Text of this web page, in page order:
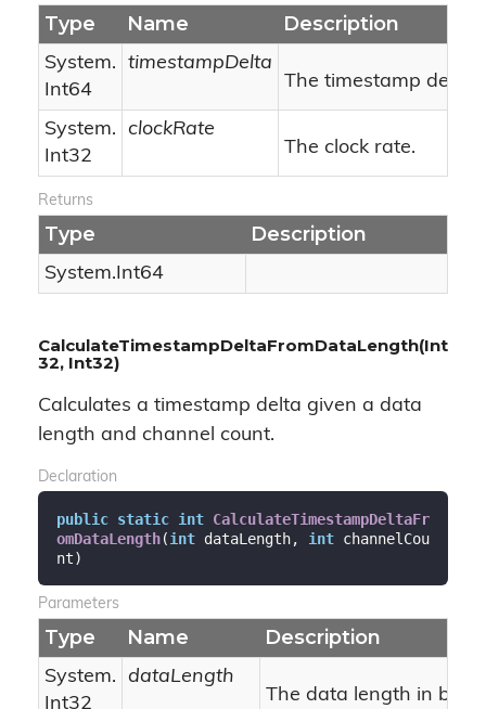
Type Name Description
System.
Int64
timestampDelta
The timestamp delta.
System.
Int32
clockRate
The clock rate.
Returns
Type Description
System.Int64
CalculateTimestampDeltaFromDataLength(Int
32, Int32)
Calculates a timestamp delta given a data
length and channel count.
Declaration
public static int CalculateTimestampDeltaFr
omDataLength(int dataLength, int channelCou
nt)
Parameters
Type Name Description
System.
Int32
dataLength
The data length in